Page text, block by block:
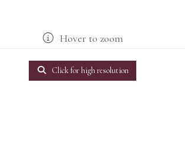
Hover to zoom
Click for high resolution